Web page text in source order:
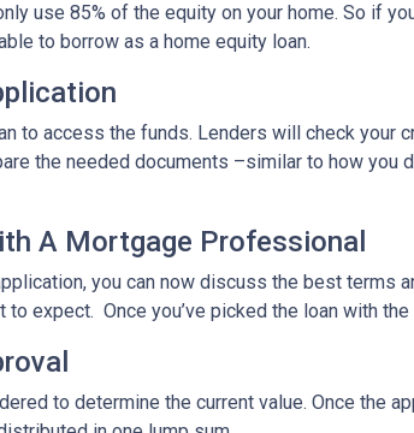
use 85% of the equity on your home. So if
to borrow as a home equity loan.
to access the funds. Lenders will check
the needed documents –similar to how
A Mortgage Professional
you can now discuss the best terms
expect. Once you’ve picked the loan with
to determine the current value. Once the